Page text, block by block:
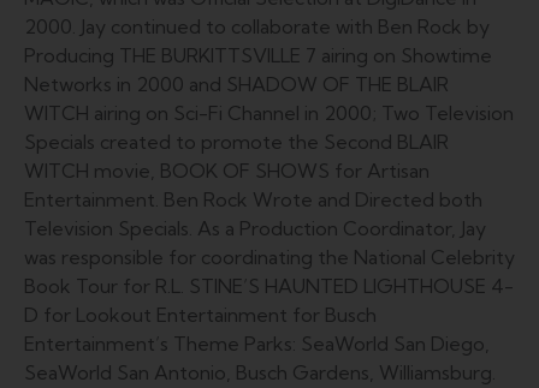
2000. Jay continued to collaborate with Ben Rock by
Producing THE BURKITTSVILLE 7 airing on Showtime
Networks in 2000 and SHADOW OF THE BLAIR
WITCH airing on Sci-Fi Channel in 2000; Two Television
Specials created to promote the Second BLAIR
WITCH movie, BOOK OF SHOWS for Artisan
Entertainment. Ben Rock Wrote and Directed both
Television Specials. As a Production Coordinator, Jay
was responsible for coordinating the National Celebrity
Book Tour for R.L. STINE’S HAUNTED LIGHTHOUSE 4-
D for Lookout Entertainment for Busch
Entertainment’s Theme Parks: SeaWorld San Diego,
SeaWorld San Antonio, Busch Gardens, Williamsburg.